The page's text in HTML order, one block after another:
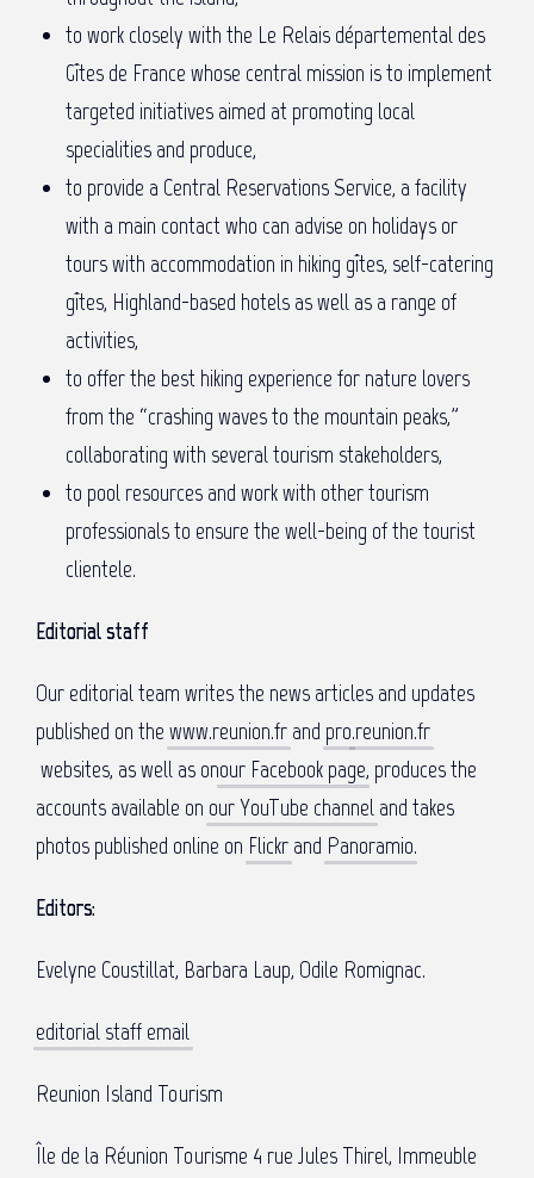
to work closely with the Le Relais départemental des
Gîtes de France whose central mission is to implement
targeted initiatives aimed at promoting local
specialities and produce,
to provide a Central Reservations Service, a facility
with a main contact who can advise on holidays or
tours with accommodation in hiking gîtes, self-catering
gîtes, Highland-based hotels as well as a range of
activities,
to offer the best hiking experience for nature lovers
from the “crashing waves to the mountain peaks,”
collaborating with several tourism stakeholders,
to pool resources and work with other tourism
professionals to ensure the well-being of the tourist
clientele.
Editorial staff
Our editorial team writes the news articles and updates
published on the www.reunion.fr andpro.reunion.fr
websites, as well as onour Facebook page, produces the
accounts available on our YouTube channel and takes
photos published online on Flickr and Panoramio.
Editors:
Evelyne Coustillat, Barbara Laup, Odile Romignac.
editorial staff email
Reunion Island Tourism
Île de la Réunion Tourisme 4 rue Jules Thirel, Immeuble